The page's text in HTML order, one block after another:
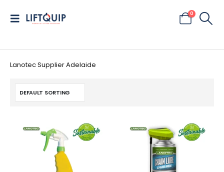
0
Lanotec Supplier Adelaide